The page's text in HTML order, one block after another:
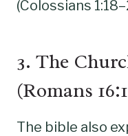
(Colossians
3. The
(Romans
The bible also